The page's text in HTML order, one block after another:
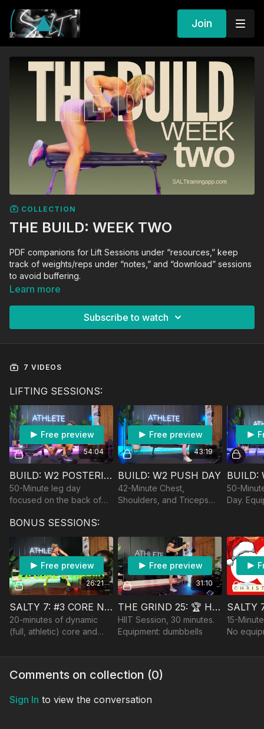
Join
COLLECTION
THE BUILD: WEEK TWO
PDF companions for Lift Sessions under “resources,” keep
track of weights/reps under “notes,” and “download” sessions
to avoid buffering.
Learn more
Subscribe to watch
7 VIDEOS
LIFTING SESSIONS:
54:04
Free preview
BUILD: W2 POSTERIOR CHAIN DAY
50-Minute leg day
focused on the back of
Bench/Chair, optional
Barbell. PDF in resources.
43:19
Free preview
BUILD: W2 PUSH DAY
42-Minute Chest,
Shoulders, and Triceps
Anchor, optional Bench,
Weighted Vest
50-
Day.
BONUS SESSIONS:
26:21
Free preview
SALTY 7: #3 CORE N' CARDIO
20-minutes of dynamic
(full, athletic) core and
low options, of course!).
dumbbells.
31:10
Free preview
THE GRIND 25: 🏆 HIIT SEGMENTS
HIIT Session, 30 minutes.
Equipment: dumbbells
15-
No
Comments on collection (0)
Sign In to view the conversation